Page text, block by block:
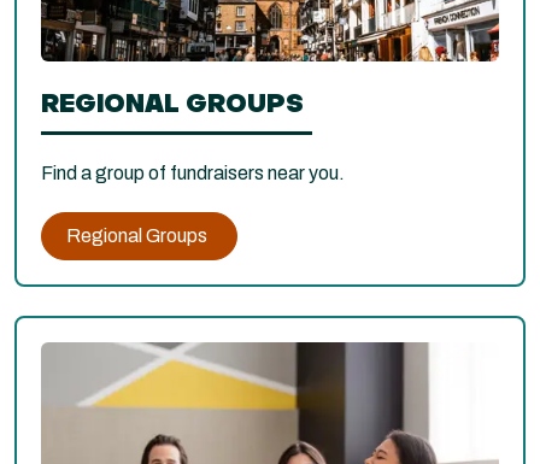
REGIONAL GROUPS
Find a group of fundraisers near you.
Regional Groups